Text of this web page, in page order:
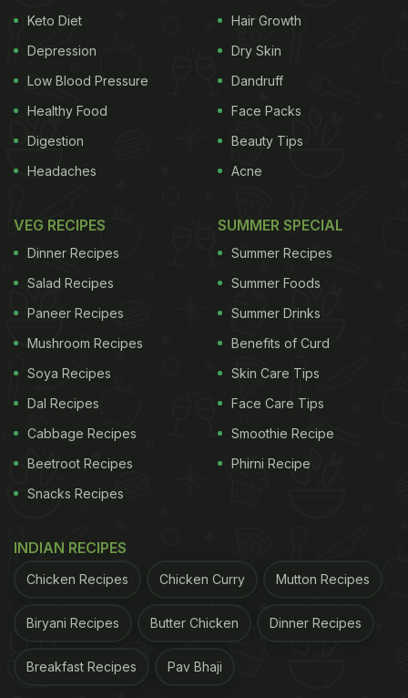
Keto Diet
Depression
Low Blood Pressure
Healthy Food
Digestion
Headaches
Hair Growth
Dry Skin
Dandruff
Face Packs
Beauty Tips
Acne
VEG RECIPES
Dinner Recipes
Salad Recipes
Paneer Recipes
Mushroom Recipes
Soya Recipes
Dal Recipes
Cabbage Recipes
Beetroot Recipes
Snacks Recipes
SUMMER SPECIAL
Summer Recipes
Summer Foods
Summer Drinks
Benefits of Curd
Skin Care Tips
Face Care Tips
Smoothie Recipe
Phirni Recipe
INDIAN RECIPES
Chicken Recipes Chicken Curry Mutton Recipes
Biryani Recipes Butter Chicken Dinner Recipes
Breakfast Recipes Pav Bhaji